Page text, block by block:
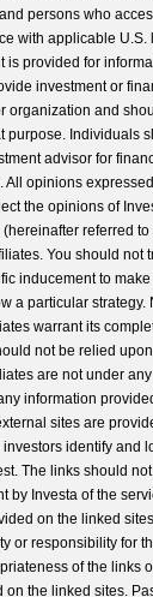
persons who
with applicable U.S.
is provided for
investment or
organization and
purpose. Individuals
advisor for
All opinions
the opinions of
referred to
You should not
inducement to
a particular strategy.
warrant its
not be relied
are not under
information
sites are
identify and
The links should
by Investa of the
on the linked
or responsibility for
of the links
on the linked sites.